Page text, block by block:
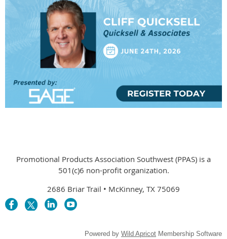
Promotional Products Association Southwest (PPAS) is a
501(c)6 non-profit organization.
2686 Briar Trail • McKinney, TX 75069
Powered by Wild Apricot Membership Software